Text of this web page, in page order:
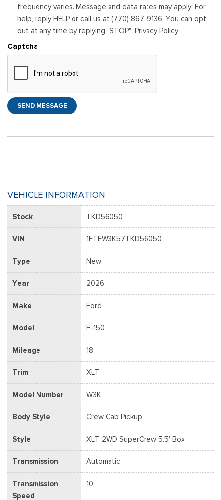
frequency varies. Message and data rates may apply. For
help, reply HELP or call us at (770) 867-9136. You can opt
out at any time by replying "STOP". Privacy Policy
Captcha
SEND MESSAGE
VEHICLE INFORMATION
Stock TKD56050
VIN 1FTEW3K57TKD56050
Type New
Year 2026
Make Ford
Model F-150
Mileage 18
Trim XLT
Model Number W3K
Body Style Crew Cab Pickup
Style XLT 2WD SuperCrew 5.5' Box
Transmission Automatic
Transmission
Speed
10